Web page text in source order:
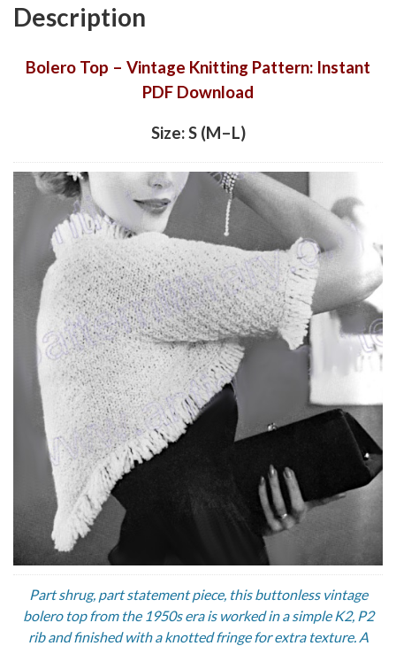
Description
Bolero Top – Vintage Knitting Pattern: Instant
PDF Download
Size: S (M–L)
Part shrug, part statement piece, this buttonless vintage
bolero top from the 1950s era is worked in a simple K2, P2
rib and finished with a knotted fringe for extra texture. A